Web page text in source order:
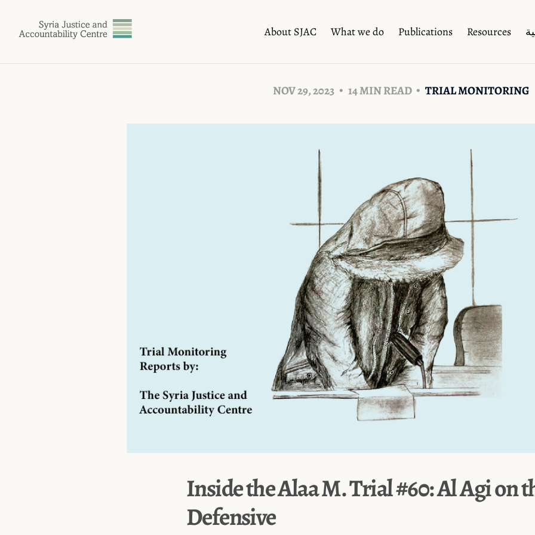
About SJAC What we do Publications Resources
NOV 29, 2023 14 MIN READ TRIAL MONITORING
Inside the Alaa M. Trial #60: Al Agi on
Defensive